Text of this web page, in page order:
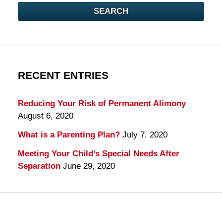
SEARCH
RECENT ENTRIES
Reducing Your Risk of Permanent Alimony
August 6, 2020
What is a Parenting Plan? July 7, 2020
Meeting Your Child’s Special Needs After
Separation June 29, 2020